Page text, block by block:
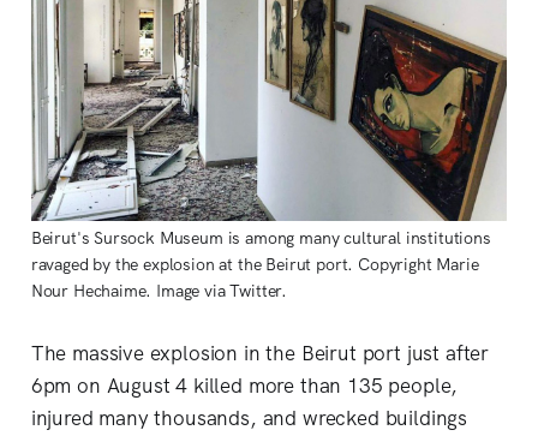
Beirut's Sursock Museum is among many cultural institutions
ravaged by the explosion at the Beirut port. Copyright Marie
Nour Hechaime. Image via Twitter.
The massive explosion in the Beirut port just after
6pm on August 4 killed more than 135 people,
injured many thousands, and wrecked buildings